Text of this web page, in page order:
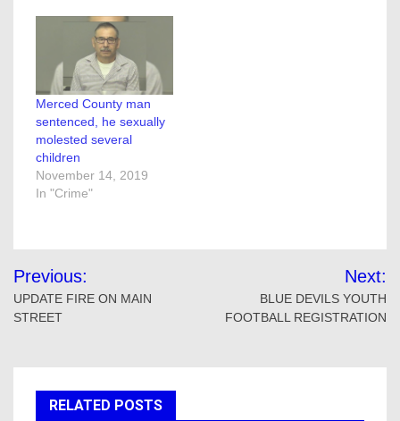
Merced County man
sentenced, he sexually
molested several
children
November 14, 2019
In "Crime"
Post
navigation
Previous:
UPDATE FIRE ON MAIN
STREET
Next:
BLUE DEVILS YOUTH
FOOTBALL REGISTRATION
RELATED POSTS